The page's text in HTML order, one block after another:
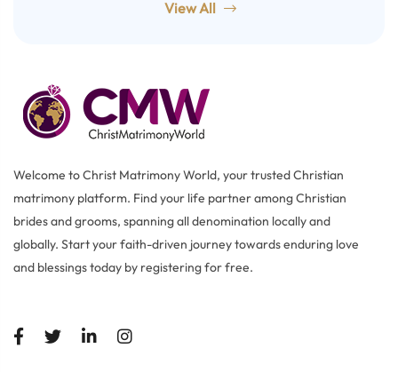
View All
Welcome to Christ Matrimony World, your trusted Christian
matrimony platform. Find your life partner among Christian
brides and grooms, spanning all denomination locally and
globally. Start your faith-driven journey towards enduring love
and blessings today by registering for free.